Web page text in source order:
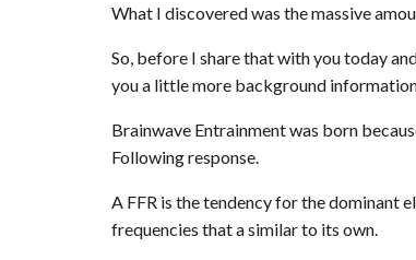
What I discovered was the massive
So, before I share that with you today
you a little more background
Brainwave Entrainment was born
Following response.
A FFR is the tendency for the
frequencies that a similar to its own.